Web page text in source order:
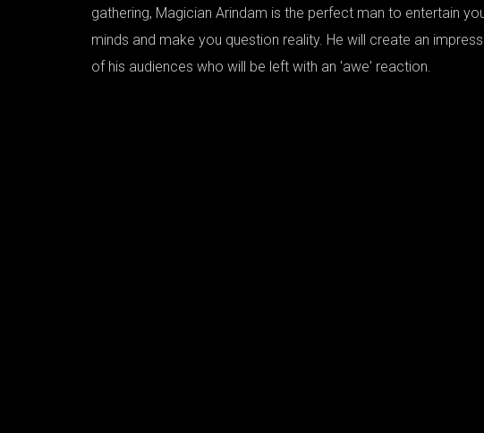
gathering, Magician Arindam is the perfect man to entertain
minds and make you question reality. He will create an
of his audiences who will be left with an 'awe' reaction.